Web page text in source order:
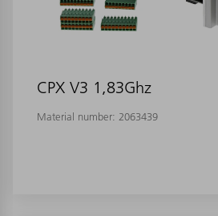
CPX V3 1,83Ghz
Material number: 2063439